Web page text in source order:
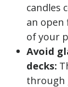
candles
an open
of your
Avoid
decks:
through